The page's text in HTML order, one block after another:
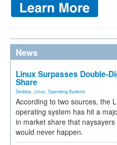
News
Linux Surpasses Double-
Share
Desktop Linux Operating Systems
According to two sources, the
operating system has hit a
in market share that
would never happen.